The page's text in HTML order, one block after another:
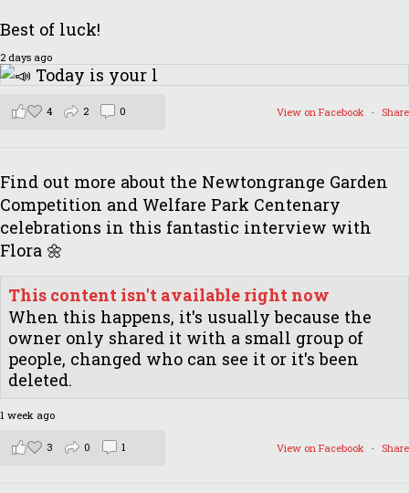
Best of luck!
2 days ago
View on Facebook · Share
4 2 0
Find out more about the Newtongrange Garden
Competition and Welfare Park Centenary
celebrations in this fantastic interview with
Flora 🌼
This content isn't available right now
When this happens, it's usually because the
owner only shared it with a small group of
people, changed who can see it or it's been
deleted.
1 week ago
View on Facebook · Share
3 0 1